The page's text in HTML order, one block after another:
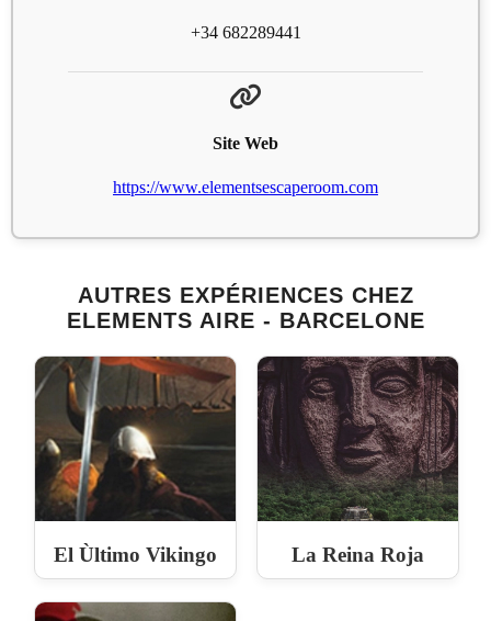
+34 682289441
Site Web
https://www.elementsescaperoom.com
AUTRES EXPÉRIENCES CHEZ
ELEMENTS AIRE - BARCELONE
El Ùltimo Vikingo La Reina Roja